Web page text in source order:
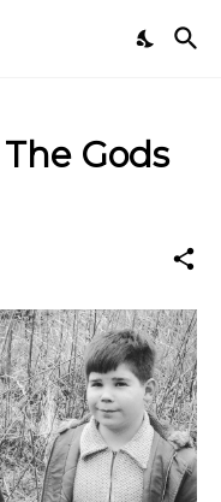
Gods